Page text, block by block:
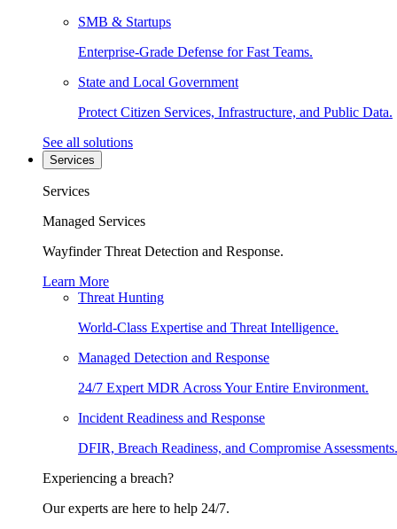
SMB & Startups
Enterprise-Grade Defense for Fast Teams.
State and Local Government
Protect Citizen Services, Infrastructure, and Public Data.
See all solutions
Services
Services
Managed Services
Wayfinder Threat Detection and Response.
Learn More
Threat Hunting
World-Class Expertise and Threat Intelligence.
Managed Detection and Response
24/7 Expert MDR Across Your Entire Environment.
Incident Readiness and Response
DFIR, Breach Readiness, and Compromise Assessments.
Experiencing a breach?
Our experts are here to help 24/7.